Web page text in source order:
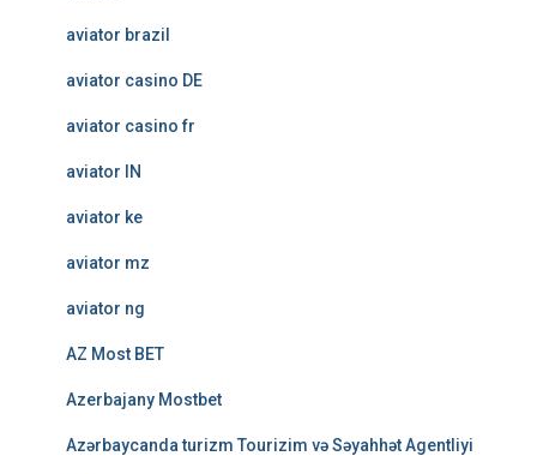
aviator brazil
aviator casino DE
aviator casino fr
aviator IN
aviator ke
aviator mz
aviator ng
AZ Most BET
Azerbajany Mostbet
Azərbaycanda turizm Tourizim və Səyahhət Agentliyi